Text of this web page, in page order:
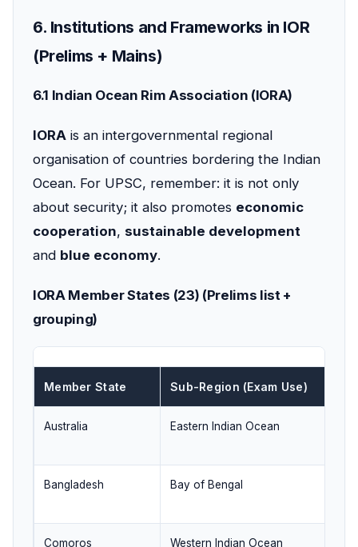
6. Institutions and Frameworks in IOR
(Prelims + Mains)
6.1 Indian Ocean Rim Association (IORA)
IORA is an intergovernmental regional
organisation of countries bordering the Indian
Ocean. For UPSC, remember: it is not only
about security; it also promotes economic
cooperation, sustainable development
and blue economy.
IORA Member States (23) (Prelims list +
grouping)
Member State Sub-Region (Exam Use)
Australia Eastern Indian Ocean
Bangladesh Bay of Bengal
Comoros
Western Indian Ocean